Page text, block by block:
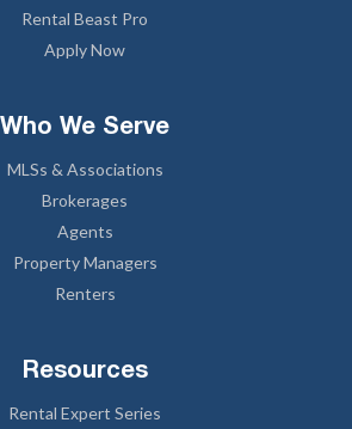
Rental Beast Pro
Apply Now
Who We Serve
MLSs & Associations
Brokerages
Agents
Property Managers
Renters
Resources
Rental Expert Series